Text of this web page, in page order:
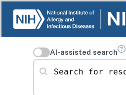
AI-assisted search
Search for resources